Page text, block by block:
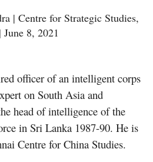
| Centre for Strategic Studies,
8, 2021
officer of an intelligent corps
on South Asia and
head of intelligence of the
in Sri Lanka 1987-90. He is
Centre for China Studies.